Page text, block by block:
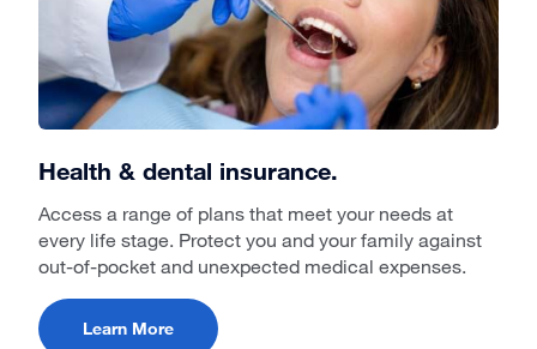
Health & dental insurance.
Access a range of plans that meet your needs at
every life stage. Protect you and your family against
out-of-pocket and unexpected medical expenses.
Learn More